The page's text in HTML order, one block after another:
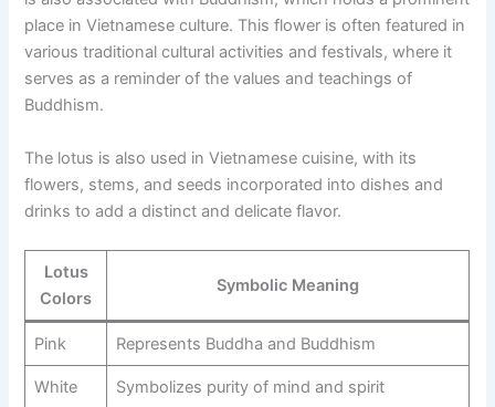
place in Vietnamese culture. This flower is often featured in
various traditional cultural activities and festivals, where it
serves as a reminder of the values and teachings of
Buddhism.
The lotus is also used in Vietnamese cuisine, with its
flowers, stems, and seeds incorporated into dishes and
drinks to add a distinct and delicate flavor.
Lotus
Colors
Symbolic Meaning
Pink Represents Buddha and Buddhism
White Symbolizes purity of mind and spirit